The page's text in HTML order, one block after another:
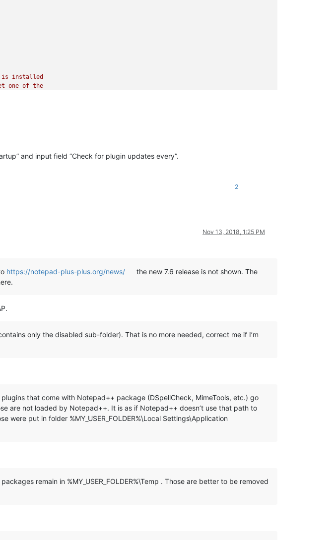
installed
one of the
and input field “Check for plugin updates every”.
2
Nov 13, 2018, 1:25 PM
https://notepad-plus-plus.org/news/
the new 7.6 release is not shown. The
only the disabled sub-folder). That is no more needed, correct me if I’m
that come with Notepad++ package (DSpellCheck, MimeTools, etc.) go
are not loaded by Notepad++. It is as if Notepad++ doesn’t use that path to
were put in folder %MY_USER_FOLDER%\Local Settings\Application
remain in %MY_USER_FOLDER%\Temp . Those are better to be removed